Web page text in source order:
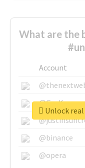
What are the
Account
@binance
@opera
Unlock